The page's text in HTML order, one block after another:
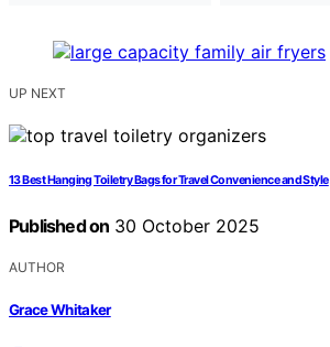
UP NEXT
13 Best Hanging Toiletry Bags for Travel Convenience and Style
Published on 30 October 2025
AUTHOR
Grace Whitaker